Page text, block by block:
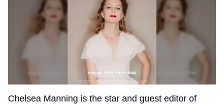
Chelsea Manning is the star and guest editor of